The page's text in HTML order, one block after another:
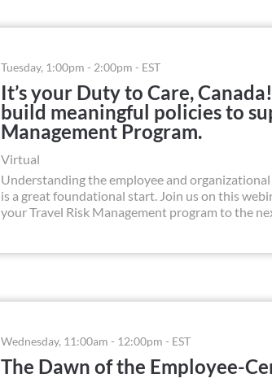
Tuesday, 1:00pm - 2:00pm - EST
It’s your Duty to Care,
build meaningful policies to
Management Program.
Virtual
Understanding the employee and
is a great foundational start. Join us on this
your Travel Risk Management program to the
Wednesday, 11:00am - 12:00pm - EST
The Dawn of the Employee-